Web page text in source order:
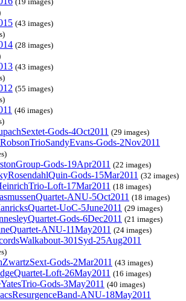
(43 images)
(28 images)
(43 images)
(55 images)
(46 images)
Gods-4Oct2011 (29 images)
Gods-2Nov2011
Gods-19Apr2011 (22 images)
Gods-15Mar2011 (32 images)
Loft-17Mar2011 (18 images)
ANU-5Oct2011 (18 images)
UoC-5June2011 (29 images)
Gods-6Dec2011 (21 images)
ANU-11May2011 (24 images)
301Syd-25Aug2011
Gods-2Mar2011 (43 images)
Loft-26May2011 (16 images)
Gods-3May2011 (40 images)
ANU-18May2011